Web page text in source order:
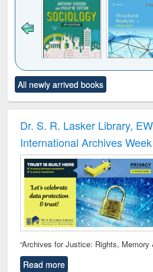
to see
content):
Title (Click to see
original content):
and report
: a
approach
business
technical
All newly arrived books
Dr. S. R. Lasker Library,
International Archives
“Archives for Justice: Rights, Memory
Read more